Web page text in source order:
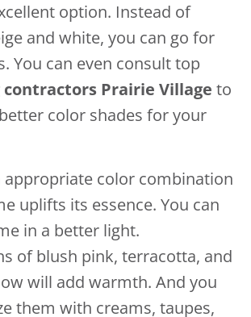
option. Instead of
and white, you can go for
You can even consult top
Prairie Village to
color shades for your
appropriate color combination
uplifts its essence. You can
in a better light.
of blush pink, terracotta, and
will add warmth. And you
them with creams, taupes,